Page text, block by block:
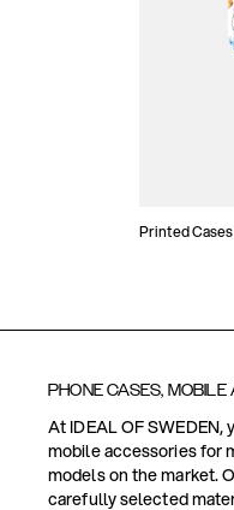
Printed Cases
PHONE CASES,
At IDEAL OF
mobile accessories for
models on the market.
carefully selected